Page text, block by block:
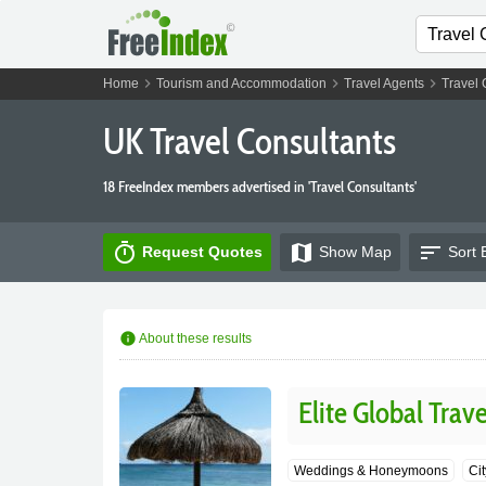
Home chevron_right Tourism and Accommodation chevron_right Travel Agentschevron_right Travel
UK Travel Consultants
18 FreeIndex members advertised in 'Travel Consultants'
timer Request Quotes map Show Map sort Sort
info About these results
Elite Global
Weddings & Honeymoons